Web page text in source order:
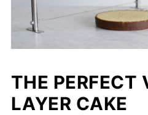
THE PERFECT
LAYER CAKE